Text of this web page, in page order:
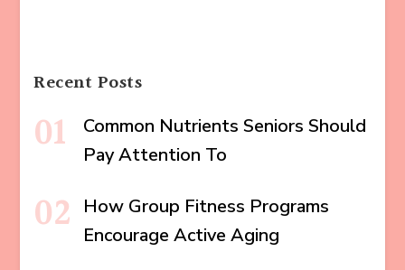
Recent Posts
Common Nutrients Seniors Should
Pay Attention To
How Group Fitness Programs
Encourage Active Aging